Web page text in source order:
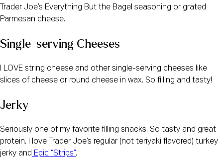
Trader Joe’s Everything But the Bagel seasoning or grated
Parmesan cheese.
Single-serving Cheeses
I LOVE string cheese and other single-serving cheeses like
slices of cheese or round cheese in wax. So filling and tasty!
Jerky
Seriously one of my favorite filling snacks. So tasty and great
protein. I love Trader Joe’s regular (not teriyaki flavored) turkey
jerky and Epic “Strips”.